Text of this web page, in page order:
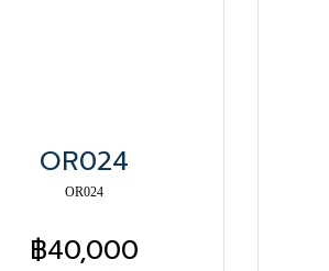
OR024
OR024
฿40,000